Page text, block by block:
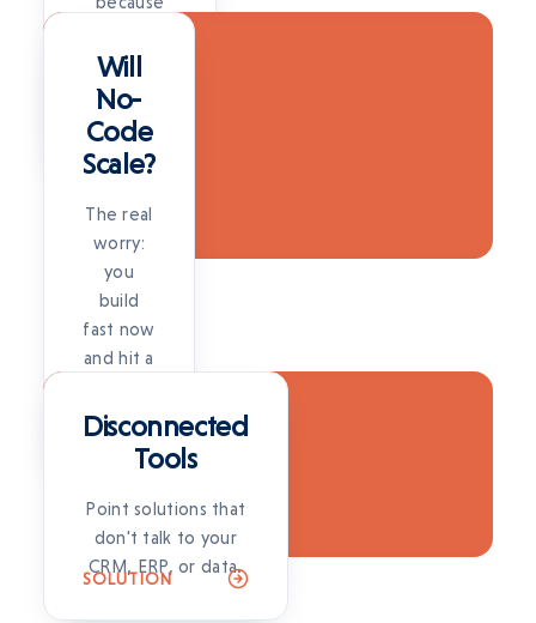
time for a
full
project.
SOLUTION
Will
No-
Code
Scale?
The real
worry:
you
build
fast now
and hit a
later.
SOLUTION
SOLUTION
Disconnected
Tools
Point solutions that
don't talk to your
CRM, ERP, or data.
SOLUTION
SOLUTION